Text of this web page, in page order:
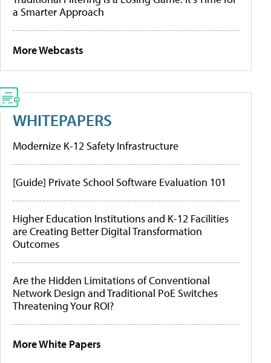
a Smarter Approach
More Webcasts
WHITEPAPERS
Modernize K-12 Safety Infrastructure
[Guide] Private School Software Evaluation 101
Higher Education Institutions and K-12 Facilities
are Creating Better Digital Transformation
Outcomes
Are the Hidden Limitations of Conventional
Network Design and Traditional PoE Switches
Threatening Your ROI?
More White Papers